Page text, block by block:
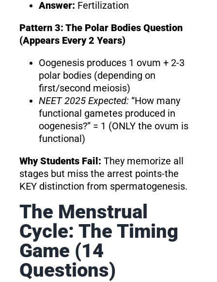
Answer: Fertilization
Pattern 3: The Polar Bodies Question
(Appears Every 2 Years)
Oogenesis produces 1 ovum + 2-3
polar bodies (depending on
first/second meiosis)
NEET 2025 Expected: “How many
functional gametes produced in
oogenesis?” = 1 (ONLY the ovum is
functional)
Why Students Fail: They memorize all
stages but miss the arrest points-the
KEY distinction from spermatogenesis.
The Menstrual
Cycle: The Timing
Game (14
Questions)